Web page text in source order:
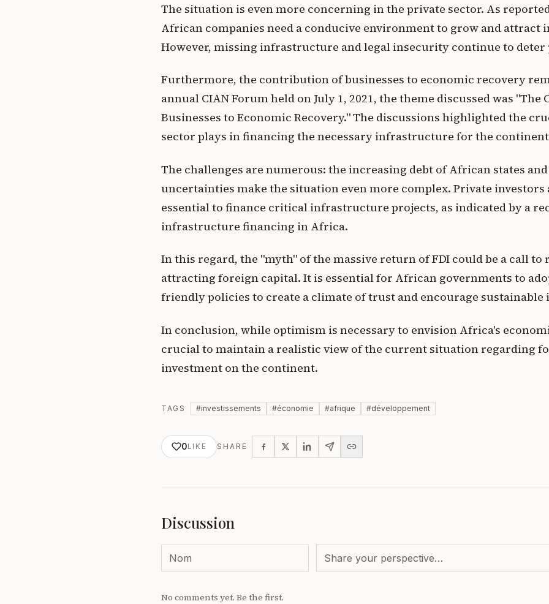
The situation is even more concerning in the private sector. As
African companies need a conducive environment to grow and attract
However, missing infrastructure and legal insecurity continue to
Furthermore, the contribution of businesses to economic recovery
annual CIAN Forum held on July 1, 2021, the theme discussed was
Businesses to Economic Recovery." The discussions highlighted the
sector plays in financing the necessary infrastructure for the
The challenges are numerous: the increasing debt of African states
uncertainties make the situation even more complex. Private investors
essential to finance critical infrastructure projects, as indicated by a
infrastructure financing in Africa.
In this regard, the "myth" of the massive return of FDI could be a call
attracting foreign capital. It is essential for African governments to
friendly policies to create a climate of trust and encourage sustainable
In conclusion, while optimism is necessary to envision Africa's
crucial to maintain a realistic view of the current situation regarding
investment on the continent.
TAGS #investissements #économie #afrique #développement
0LIKE SHARE
Discussion
No comments yet. Be the first.